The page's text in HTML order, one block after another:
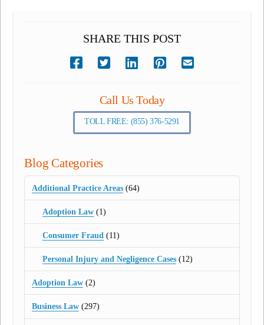
SHARE THIS POST
Call Us Today
TOLL FREE: (855) 376-5291
Blog Categories
Additional Practice Areas (64)
Adoption Law(1)
Consumer Fraud (11)
Personal Injury and Negligence Cases(12)
Adoption Law (2)
Business Law (297)